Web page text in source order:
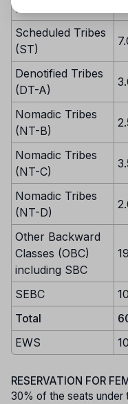
Buddhism (SC)
Scheduled Tribes
(ST)
Denotified Tribes
(DT-A)
Nomadic Tribes
(NT-B)
Nomadic Tribes
(NT-C)
Nomadic Tribes
(NT-D)
Other Backward
Classes (OBC)
including SBC
SEBC
Total
EWS
RESERVATION FOR
30% of the seats